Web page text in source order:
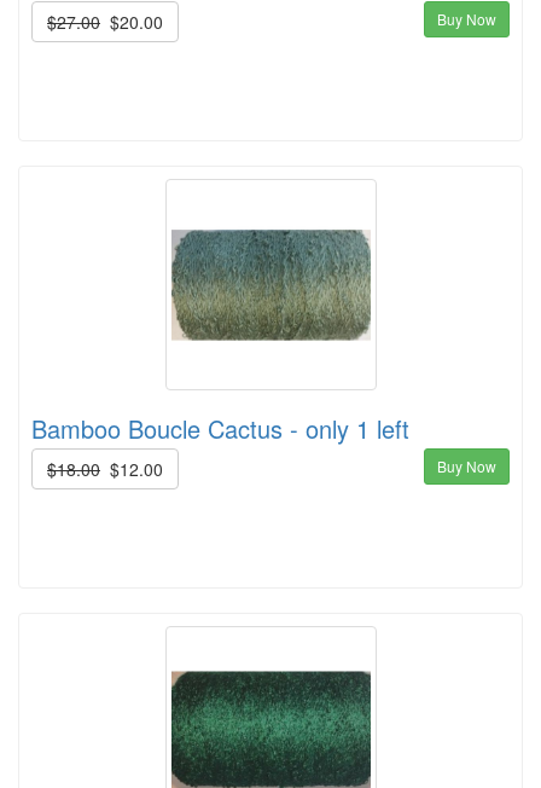
$27.00 $20.00 Buy Now
Bamboo Boucle Cactus - only 1 left
$18.00 $12.00 Buy Now